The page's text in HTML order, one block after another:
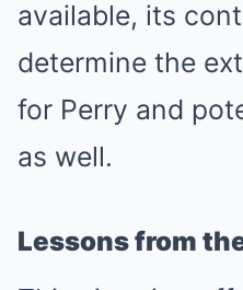
available, its
determine the
for Perry and
as well.
Lessons from